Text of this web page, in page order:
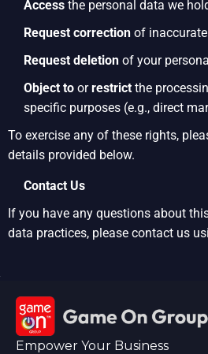
Access the personal data we
Request correction of
Request deletion of your
Object to orrestrict the
specific purposes (e.g., direct
To exercise any of these rights,
details provided below.
Contact Us
If you have any questions about
data practices, please contact us
Empower Your Business